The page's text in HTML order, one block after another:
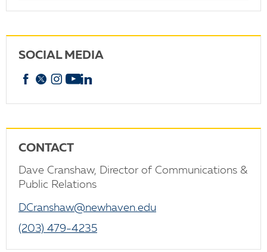
SOCIAL MEDIA
Facebook
X Instagram
YouTube
CONTACT
Dave Cranshaw, Director of Communications &
Public Relations
DCranshaw@newhaven.edu
(203) 479-4235